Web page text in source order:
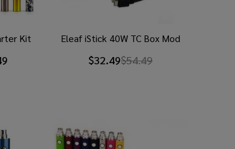
Kit Eleaf iStick 40W TC Box Mod
$32.49$54.49